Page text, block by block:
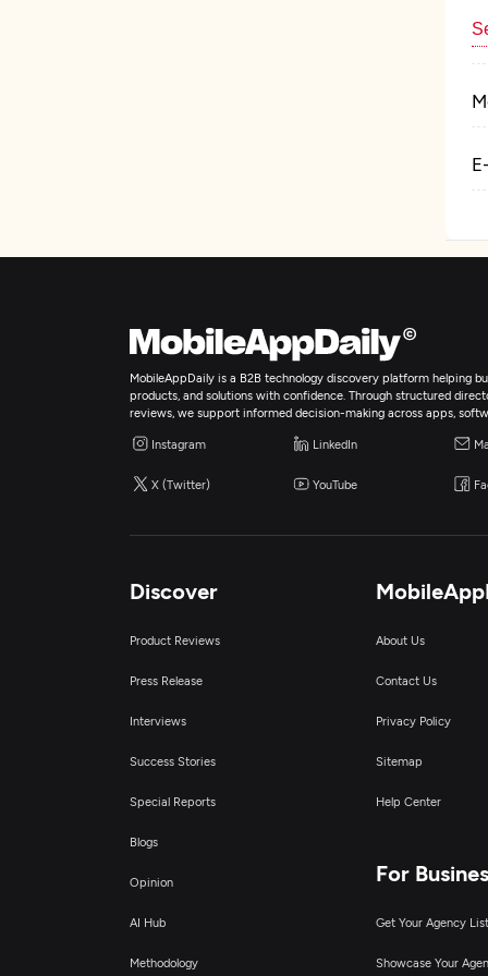
MobileAppDaily is a B2B technology discovery platform helping
products, and solutions with confidence. Through structured
reviews, we support informed decision-making across apps,
Instagram LinkedIn
X (Twitter) YouTube
Discover
Product Reviews
Press Release
Interviews
Success Stories
Special Reports
Blogs
Opinion
AI Hub
Methodology
About Us
Contact Us
Privacy Policy
Sitemap
Help Center
For
Get Your Agency
Showcase Your